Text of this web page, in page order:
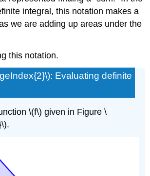
integral, this notation makes a
we are adding up areas under the
this notation.
Evaluating definite
\(f\) given in Figure \